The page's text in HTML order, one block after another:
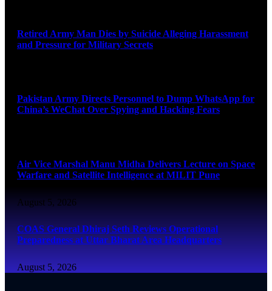
Retired Army Man Dies by Suicide Alleging Harassment
and Pressure for Military Secrets
Pakistan Army Directs Personnel to Dump WhatsApp for
China’s WeChat Over Spying and Hacking Fears
Air Vice Marshal Manu Midha Delivers Lecture on Space
Warfare and Satellite Intelligence at MILIT Pune
August 5, 2026
COAS General Dhiraj Seth Reviews Operational
Preparedness at Uttar Bharat Area Headquarters
August 5, 2026